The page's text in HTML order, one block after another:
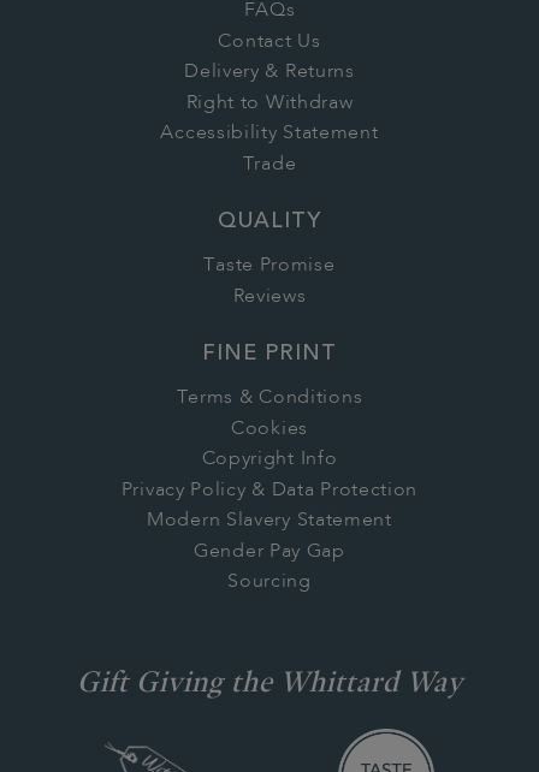
FAQs
Contact Us
Delivery & Returns
Right to Withdraw
Accessibility Statement
Trade
QUALITY
Taste Promise
Reviews
FINE PRINT
Terms & Conditions
Cookies
Copyright Info
Privacy Policy & Data Protection
Modern Slavery Statement
Gender Pay Gap
Sourcing
Gift Giving the Whittard Way